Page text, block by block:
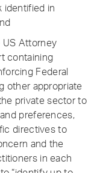
identified in
US Attorney
containing
Federal
other appropriate
private sector to
preferences,
directives to
and the
in each